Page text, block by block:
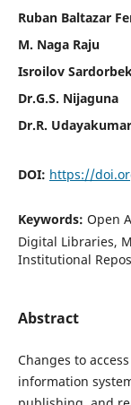
Ruban Baltazar
M. Naga Raju
Isroilov
Dr.G.S. Nijaguna
Dr.R. Udayakumar
DOI: https://
Keywords: Open
Digital Libraries,
Institutional
Abstract
Changes to
information